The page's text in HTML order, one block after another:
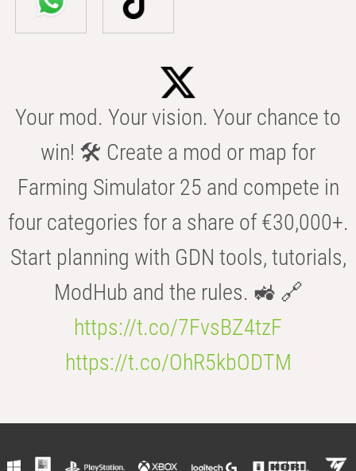
Your mod. Your vision. Your chance to
win! 🛠️ Create a mod or map for
Farming Simulator 25 and compete in
four categories for a share of €30,000+.
Start planning with GDN tools, tutorials,
ModHub and the rules. 🚜 🔗
https://t.co/7FvsBZ4tzF
https://t.co/OhR5kbODTM